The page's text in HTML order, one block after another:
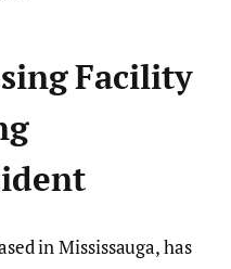
Facility
in Mississauga, has